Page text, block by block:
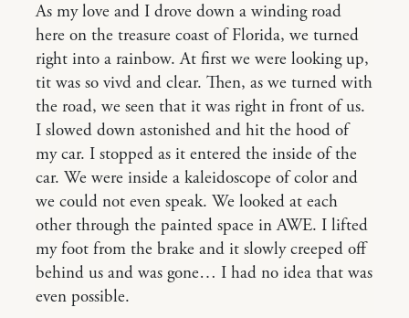
As my love and I drove down a winding road
here on the treasure coast of Florida, we turned
right into a rainbow. At first we were looking up,
tit was so vivd and clear. Then, as we turned with
the road, we seen that it was right in front of us.
I slowed down astonished and hit the hood of
my car. I stopped as it entered the inside of the
car. We were inside a kaleidoscope of color and
we could not even speak. We looked at each
other through the painted space in AWE. I lifted
my foot from the brake and it slowly creeped off
behind us and was gone… I had no idea that was
even possible.